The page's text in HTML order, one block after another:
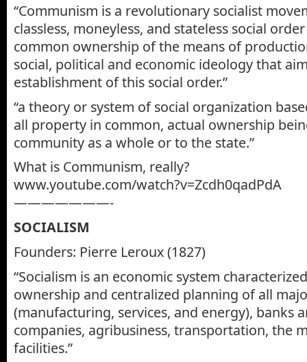
“Communism is a revolutionary socialist
classless, moneyless, and stateless social
common ownership of the means of
social, political and economic ideology that
establishment of this social order.”
“a theory or system of social organization
all property in common, actual ownership
community as a whole or to the state.”
What is Communism, really?
www.youtube.com/watch?v=Zcdh0qadPdA
———————-
SOCIALISM
Founders: Pierre Leroux (1827)
“Socialism is an economic system
ownership and centralized planning of all
(manufacturing, services, and energy), banks
companies, agribusiness, transportation, the
facilities.”